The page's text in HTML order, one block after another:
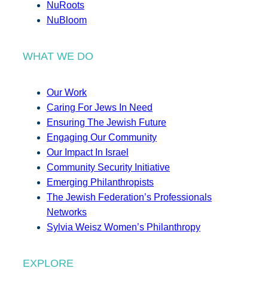
NuRoots
NuBloom
WHAT WE DO
Our Work
Caring For Jews In Need
Ensuring The Jewish Future
Engaging Our Community
Our Impact In Israel
Community Security Initiative
Emerging Philanthropists
The Jewish Federation’s Professionals
Networks
Sylvia Weisz Women’s Philanthropy
EXPLORE